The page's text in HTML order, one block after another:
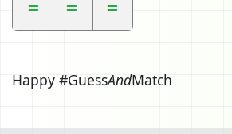
Happy #GuessAndMatch